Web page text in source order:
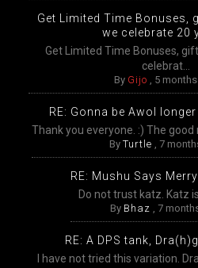
Get Limited Time Bonuses,
we celebrate 20
Get Limited Time Bonuses,
celebrat...
By Gijo , 5
RE: Gonna be Awol
Thank you everyone. :) The good
By Turtle , 7
RE: Mushu Says
Do not trust katz. Katz
By Bhaz , 7
RE: A DPS tank,
I have not tried this variation.